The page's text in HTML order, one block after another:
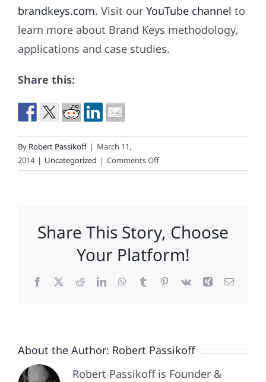
brandkeys.com. Visit our YouTube channel to
learn more about Brand Keys methodology,
applications and case studies.
Share this:
By Robert Passikoff | March 11,
2014 | Uncategorized | Comments Offon
For
Space
(Not
Digital)
Share This Story, Choose
Your Platform!
Facebook
X RedditLinkedInWhatsApp
TumblrPinterest
Vk Xing Email
About the Author: Robert Passikoff
Robert Passikoff is Founder &